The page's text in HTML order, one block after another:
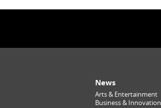
News
Arts & Entertainment
Business & Innovation